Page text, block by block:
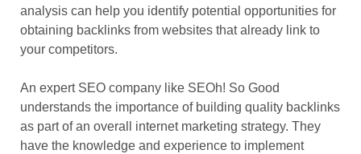
analysis can help you identify potential opportunities for
obtaining backlinks from websites that already link to
your competitors.
An expert SEO company like SEOh! So Good
understands the importance of building quality backlinks
as part of an overall internet marketing strategy. They
have the knowledge and experience to implement